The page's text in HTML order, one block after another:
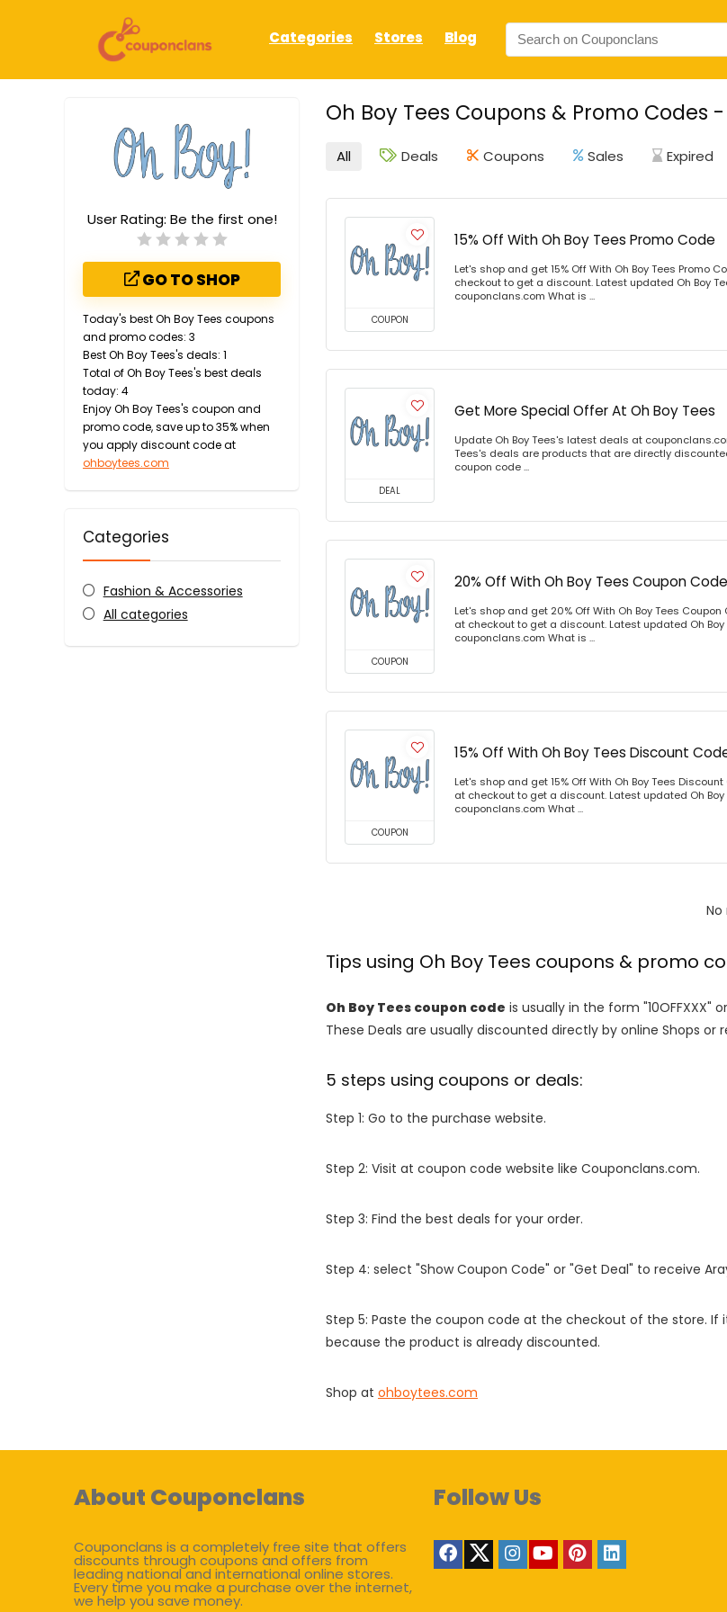
Categories Stores Blog
Oh Boy Tees Coupons & Promo Codes
User Rating: Be the first one!
GO TO SHOP
Today's best Oh Boy Tees coupons
and promo codes: 3
Best Oh Boy Tees's deals: 1
Total of Oh Boy Tees's best deals
today: 4
Enjoy Oh Boy Tees's coupon and
promo code, save up to 35% when
you apply discount code at
ohboytees.com
Categories
Fashion & Accessories
All categories
All Deals Coupons Sales Expired
COUPON
15% Off With Oh Boy Tees Promo Code
Let's shop and get 15% Off With Oh Boy Tees Promo
checkout to get a discount. Latest updated Oh Boy
couponclans.com What is ...
DEAL
Get More Special Offer At Oh Boy Tees
Update Oh Boy Tees's latest deals at
Tees's deals are products that are directly
coupon code ...
COUPON
20% Off With Oh Boy Tees Coupon Code
Let's shop and get 20% Off With Oh Boy Tees
at checkout to get a discount. Latest updated Oh
couponclans.com What is ...
COUPON
15% Off With Oh Boy Tees Discount
Let's shop and get 15% Off With Oh Boy Tees
at checkout to get a discount. Latest updated Oh
couponclans.com What ...
Tips using Oh Boy Tees coupons & promo
Oh Boy Tees coupon code is usually in the form "10OFFXXX"
These Deals are usually discounted directly by online Shops
5 steps using coupons or deals:
Step 1: Go to the purchase website.
Step 2: Visit at coupon code website like Couponclans.com.
Step 3: Find the best deals for your order.
Step 4: select "Show Coupon Code" or "Get Deal" to receive
Step 5: Paste the coupon code at the checkout of the store.
because the product is already discounted.
Shop at ohboytees.com
About Couponclans
Couponclans is a completely free site that offers
discounts through coupons and offers from
leading national and international online stores.
Every time you make a purchase over the internet,
we help you save money.
Follow Us